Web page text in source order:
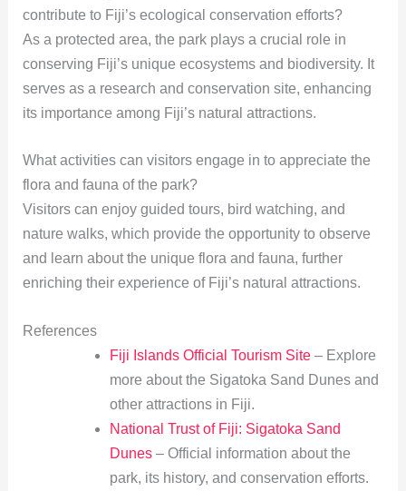
contribute to Fiji’s ecological conservation efforts?
As a protected area, the park plays a crucial role in
conserving Fiji’s unique ecosystems and biodiversity. It
serves as a research and conservation site, enhancing
its importance among Fiji’s natural attractions.
What activities can visitors engage in to appreciate the
flora and fauna of the park?
Visitors can enjoy guided tours, bird watching, and
nature walks, which provide the opportunity to observe
and learn about the unique flora and fauna, further
enriching their experience of Fiji’s natural attractions.
References
Fiji Islands Official Tourism Site– Explore
more about the Sigatoka Sand Dunes and
other attractions in Fiji.
National Trust of Fiji: Sigatoka Sand
Dunes– Official information about the
park, its history, and conservation efforts.